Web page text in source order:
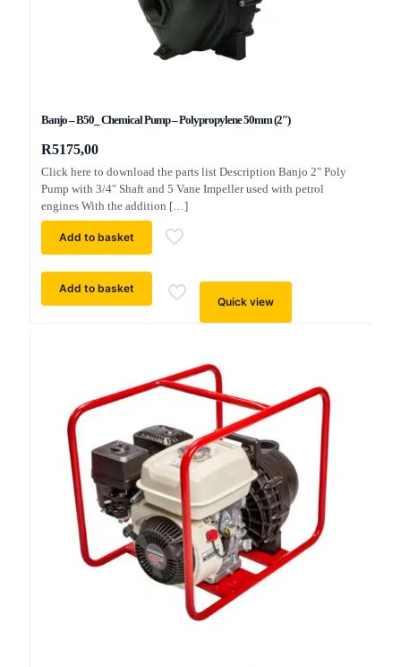
Banjo – B50_ Chemical Pump – Polypropylene 50mm (2″)
R5175,00
Click here to download the parts list Description Banjo 2″ Poly
Pump with 3/4″ Shaft and 5 Vane Impeller used with petrol
engines With the addition […]
Add to basket
Add to basket
Quick view